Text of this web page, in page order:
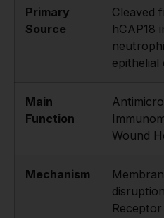
Primary
Source
Cleaved
hCAP18
epithelial
Main
Function
Wound
Mechanism